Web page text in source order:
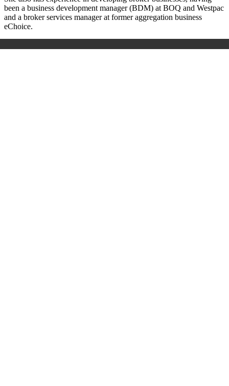
been a business development manager (BDM) at BOQ and Westpac
and a broker services manager at former aggregation business
eChoice.